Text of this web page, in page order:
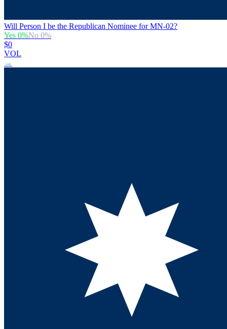
Will Person I be the Republican Nominee for MN-02?
Yes 0%No 0%
$0
VOL
→